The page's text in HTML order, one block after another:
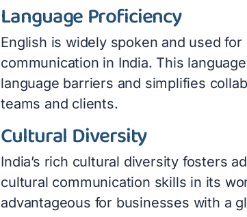
Language Proficiency
English is widely spoken and used for
communication in India. This
language barriers and simplifies
teams and clients.
Cultural Diversity
India’s rich cultural diversity fosters
cultural communication skills in its
advantageous for businesses with a